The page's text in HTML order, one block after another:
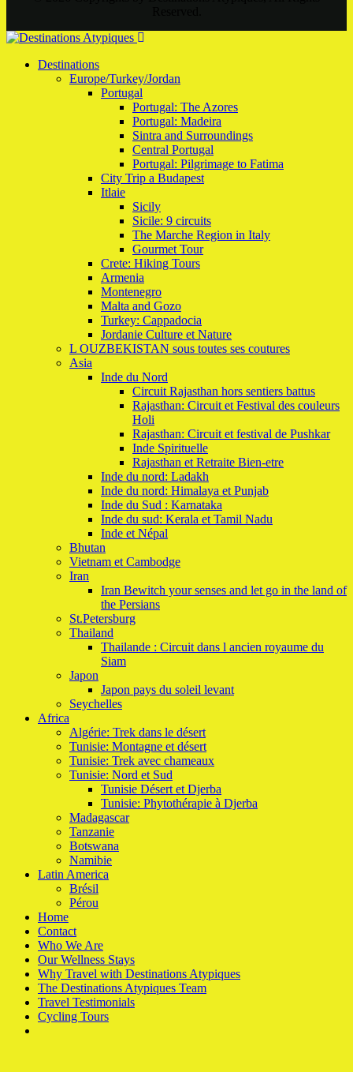
Destinations
Europe/Turkey/Jordan
Portugal
Portugal: The Azores
Portugal: Madeira
Sintra and Surroundings
Central Portugal
Portugal: Pilgrimage to Fatima
City Trip a Budapest
Itlaie
Sicily
Sicile: 9 circuits
The Marche Region in Italy
Gourmet Tour
Crete: Hiking Tours
Armenia
Montenegro
Malta and Gozo
Turkey: Cappadocia
Jordanie Culture et Nature
L OUZBEKISTAN sous toutes ses coutures
Asia
Inde du Nord
Circuit Rajasthan hors sentiers battus
Rajasthan: Circuit et Festival des couleurs
Holi
Rajasthan: Circuit et festival de Pushkar
Inde Spirituelle
Rajasthan et Retraite Bien-etre
Inde du nord: Ladakh
Inde du nord: Himalaya et Punjab
Inde du Sud : Karnataka
Inde du sud: Kerala et Tamil Nadu
Inde et Népal
Bhutan
Vietnam et Cambodge
Iran
Iran Bewitch your senses and let go in the land of
the Persians
St.Petersburg
Thailand
Thailande : Circuit dans l ancien royaume du
Siam
Japon
Japon pays du soleil levant
Seychelles
Africa
Algérie: Trek dans le désert
Tunisie: Montagne et désert
Tunisie: Trek avec chameaux
Tunisie: Nord et Sud
Tunisie Désert et Djerba
Tunisie: Phytothérapie à Djerba
Madagascar
Tanzanie
Botswana
Namibie
Latin America
Brésil
Pérou
Home
Contact
Who We Are
Our Wellness Stays
Why Travel with Destinations Atypiques
The Destinations Atypiques Team
Travel Testimonials
Cycling Tours